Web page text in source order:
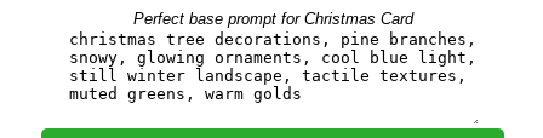
Perfect base prompt for Christmas Card